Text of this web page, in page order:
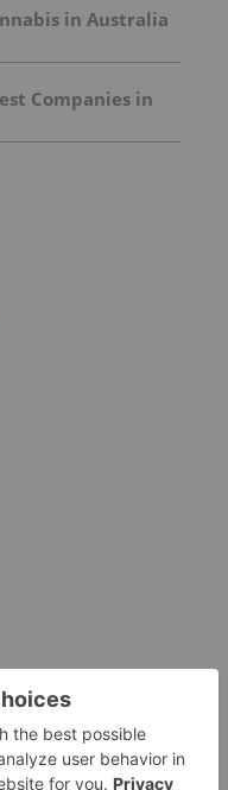
in Australia
Companies in